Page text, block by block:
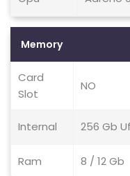
Memory
Card
Slot
NO
Internal 256 Gb
Ram 8 / 12 Gb